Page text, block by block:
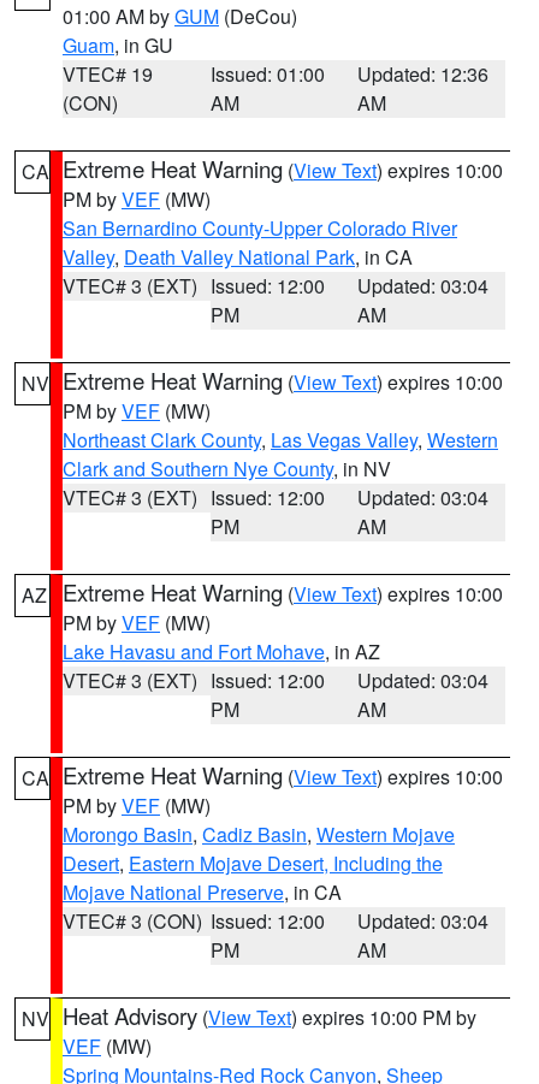
01:00 AM byGUM (DeCou)
Guam, in GU
VTEC# 19
(CON)
Issued: 01:00
AM
Updated: 12:36
AM
CA Extreme Heat Warning (View Text) expires 10:00
PM byVEF (MW)
San Bernardino County-Upper Colorado River
Valley, Death Valley National Park, in CA
VTEC# 3 (EXT) Issued: 12:00
PM
Updated: 03:04
AM
NV Extreme Heat Warning (View Text) expires 10:00
PM byVEF (MW)
Northeast Clark County, Las Vegas Valley, Western
Clark and Southern Nye County, in NV
VTEC# 3 (EXT) Issued: 12:00
PM
Updated: 03:04
AM
AZ Extreme Heat Warning (View Text) expires 10:00
PM byVEF (MW)
Lake Havasu and Fort Mohave, in AZ
VTEC# 3 (EXT) Issued: 12:00
PM
Updated: 03:04
AM
CA Extreme Heat Warning (View Text) expires 10:00
PM byVEF (MW)
Morongo Basin, Cadiz Basin, Western Mojave
Desert, Eastern Mojave Desert, Including the
Mojave National Preserve, in CA
VTEC# 3 (CON) Issued: 12:00
PM
Updated: 03:04
AM
NV Heat Advisory (View Text) expires 10:00 PM by
VEF (MW)
Spring Mountains-Red Rock Canyon, Sheep